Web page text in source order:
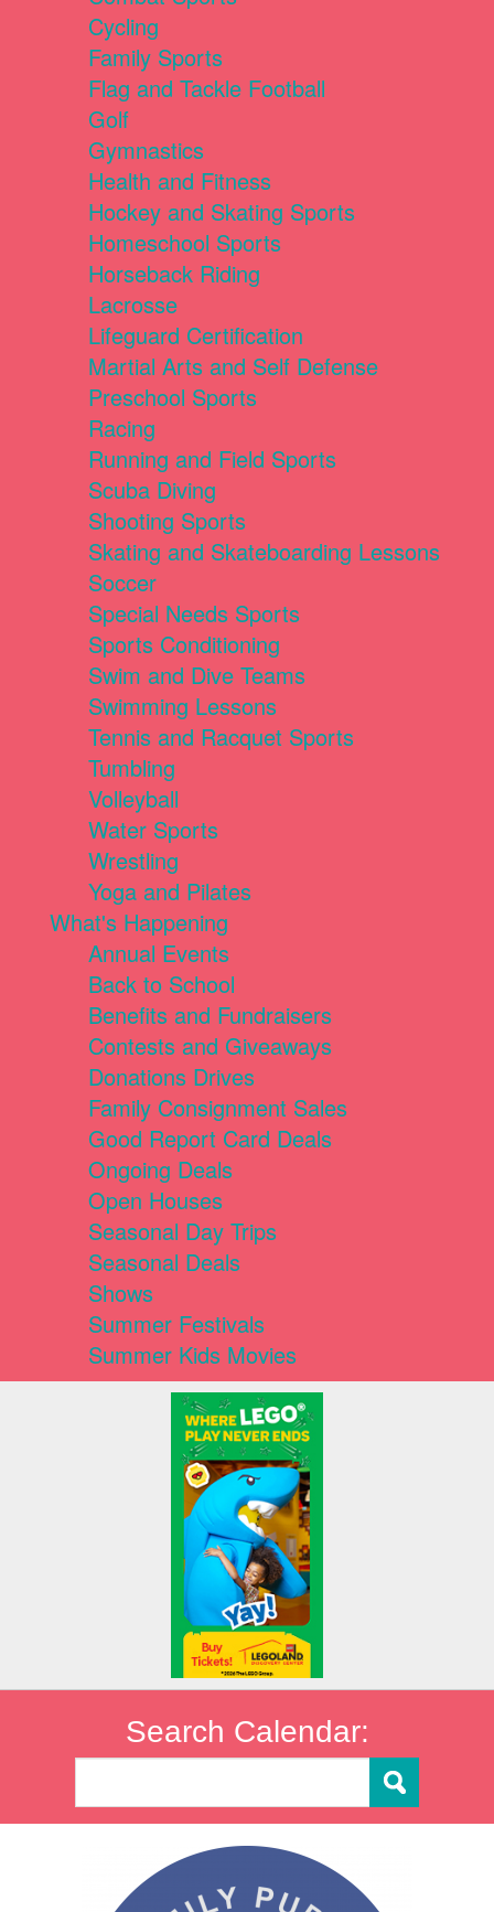
Cycling
Family Sports
Flag and Tackle Football
Golf
Gymnastics
Health and Fitness
Hockey and Skating Sports
Homeschool Sports
Horseback Riding
Lacrosse
Lifeguard Certification
Martial Arts and Self Defense
Preschool Sports
Racing
Running and Field Sports
Scuba Diving
Shooting Sports
Skating and Skateboarding Lessons
Soccer
Special Needs Sports
Sports Conditioning
Swim and Dive Teams
Swimming Lessons
Tennis and Racquet Sports
Tumbling
Volleyball
Water Sports
Wrestling
Yoga and Pilates
What's Happening
Annual Events
Back to School
Benefits and Fundraisers
Contests and Giveaways
Donations Drives
Family Consignment Sales
Good Report Card Deals
Ongoing Deals
Open Houses
Seasonal Day Trips
Seasonal Deals
Shows
Summer Festivals
Summer Kids Movies
Search Calendar: